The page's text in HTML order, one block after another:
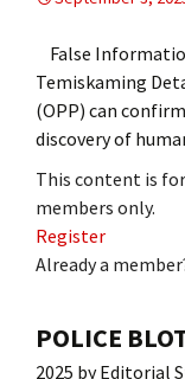
False
Temiskaming
(OPP) can
discovery of
This content is
members only.
Register
Already a
POLICE
2025 byEditorial